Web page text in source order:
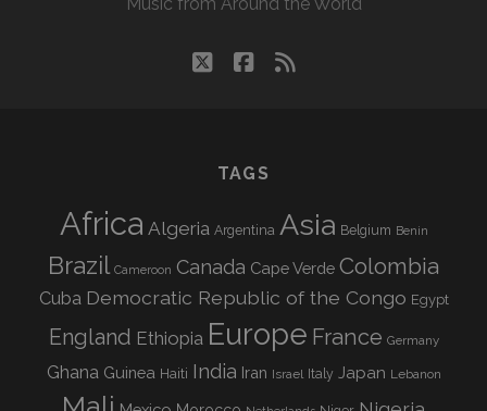
twitterfacebook
rss
TAGS
Africa Algeria Argentina Asia Belgium Benin
Brazil Cameroon Canada Cape Verde Colombia
Cuba Democratic Republic of the Congo Egypt
England Ethiopia Europe France Germany
Ghana Guinea Haiti India Iran Israel Italy Japan Lebanon